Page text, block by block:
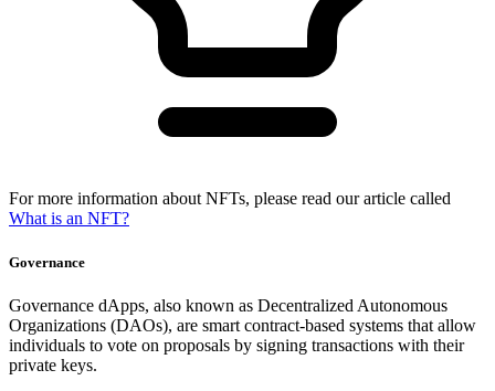
For more information about NFTs, please read our article called
What is an NFT?
Governance
Governance dApps, also known as Decentralized Autonomous
Organizations (DAOs), are smart contract-based systems that allow
individuals to vote on proposals by signing transactions with their
private keys.